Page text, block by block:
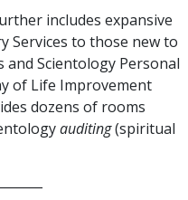
includes expansive
Services to those new to
Scientology Personal
of Life Improvement
dozens of rooms
auditing(spiritual